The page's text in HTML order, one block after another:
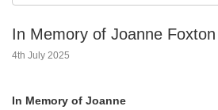
In Memory of Joanne
4th July 2025
In Memory of Joanne